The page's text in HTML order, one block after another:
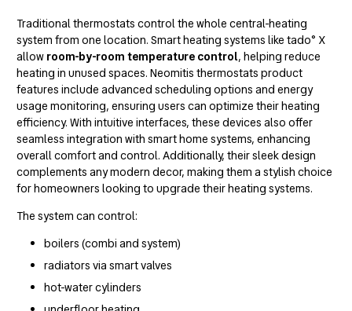
Traditional thermostats control the whole central-heating
system from one location. Smart heating systems like tado° X
allow room-by-room temperature control, helping reduce
heating in unused spaces. Neomitis thermostats product
features include advanced scheduling options and energy
usage monitoring, ensuring users can optimize their heating
efficiency. With intuitive interfaces, these devices also offer
seamless integration with smart home systems, enhancing
overall comfort and control. Additionally, their sleek design
complements any modern decor, making them a stylish choice
for homeowners looking to upgrade their heating systems.
The system can control:
boilers (combi and system)
radiators via smart valves
hot-water cylinders